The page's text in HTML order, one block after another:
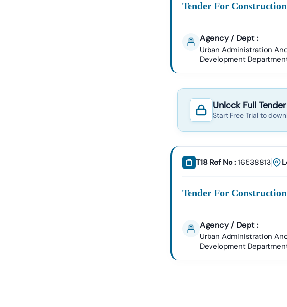
Tender For
Agency / Dept :
Urban Administration
Development
Unlock Full
Start Free Trial to
T18 Ref No : 16538813
Tender For
Agency / Dept :
Urban Administration
Development